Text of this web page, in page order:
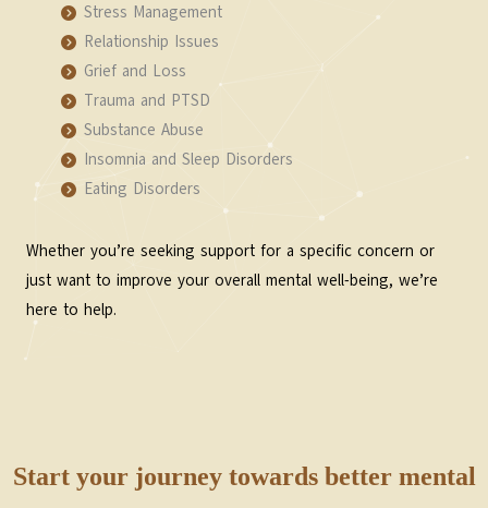
Stress Management
Relationship Issues
Grief and Loss
Trauma and PTSD
Substance Abuse
Insomnia and Sleep Disorders
Eating Disorders
Whether you’re seeking support for a specific concern or
just want to improve your overall mental well-being, we’re
here to help.
Start your journey towards better mental